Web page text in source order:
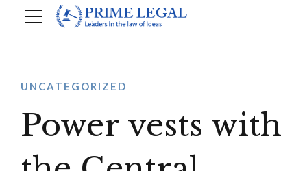
UNCATEGORIZED
Power vests with